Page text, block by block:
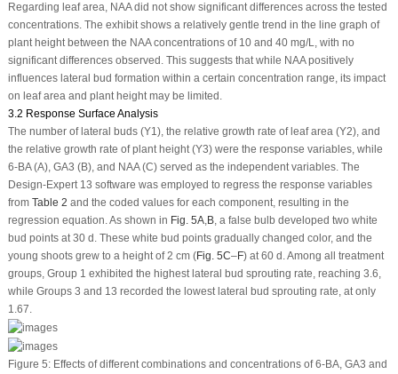
Regarding leaf area, NAA did not show significant differences across the tested
concentrations. The exhibit shows a relatively gentle trend in the line graph of
plant height between the NAA concentrations of 10 and 40 mg/L, with no
significant differences observed. This suggests that while NAA positively
influences lateral bud formation within a certain concentration range, its impact
on leaf area and plant height may be limited.
3.2 Response Surface Analysis
The number of lateral buds (Y1), the relative growth rate of leaf area (Y2), and
the relative growth rate of plant height (Y3) were the response variables, while
6-BA (A), GA3 (B), and NAA (C) served as the independent variables. The
Design-Expert 13 software was employed to regress the response variables
from Table 2 and the coded values for each component, resulting in the
regression equation. As shown in Fig. 5A,B, a false bulb developed two white
bud points at 30 d. These white bud points gradually changed color, and the
young shoots grew to a height of 2 cm (Fig. 5C–F) at 60 d. Among all treatment
groups, Group 1 exhibited the highest lateral bud sprouting rate, reaching 3.6,
while Groups 3 and 13 recorded the lowest lateral bud sprouting rate, at only
1.67.
Figure 5:Effects of different combinations and concentrations of 6-BA, GA3 and